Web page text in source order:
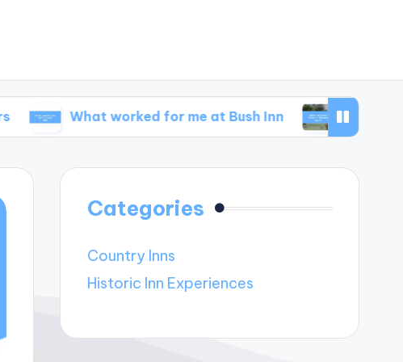
What worked for me at Bush Inn What I learned
Categories
Country Inns
Historic Inn Experiences